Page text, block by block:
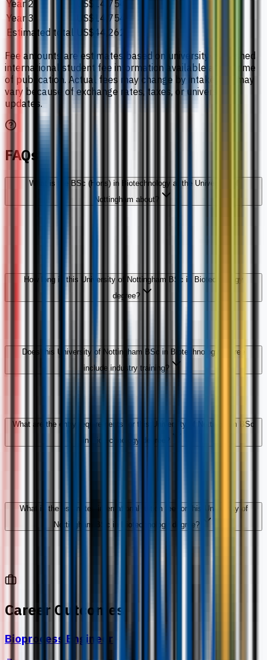
Year 2
US$14,754
Year 3
US$14,754
Estimated total
US$44,262
Fee amounts are estimates based on university-published
international student fee information available at the time
of publication. Actual fees may change by intake and may
vary because of exchange rates, taxes, or university
updates.
FAQs
What is the BSc (Hons) in Biotechnology at the University of
Nottingham about?
How long is this University of Nottingham BSc in Biotechnology
degree?
Does this University of Nottingham BSc in Biotechnology degree
include industry training?
What are the entry requirements for this University of Nottingham BSc
in Biotechnology degree?
What is the estimated international tuition fee for this University of
Nottingham BSc in Biotechnology degree?
Career Outcomes
Bioprocess Engineer